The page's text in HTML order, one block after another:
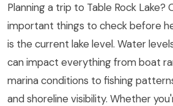
Planning a trip to Table Rock
important things to check before
is the current lake level. Water
can impact everything from boat
marina conditions to fishing
and shoreline visibility. Whether